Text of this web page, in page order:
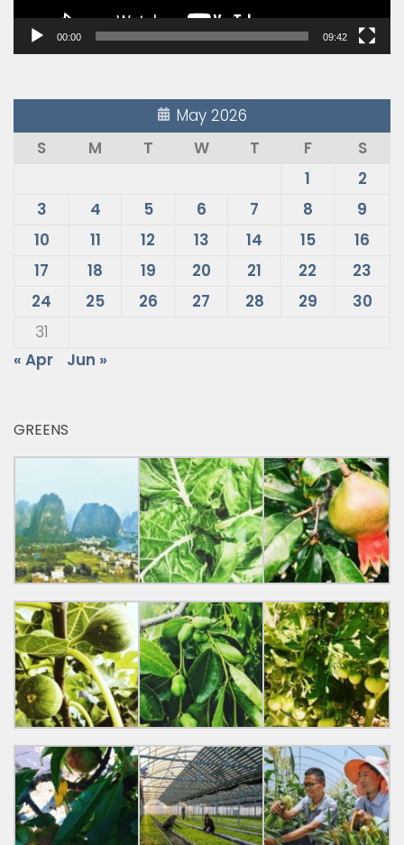
00:00 09:42
May 2026
S
M T W T F
S
1
2
3
4 5 6 7 8
9
10
11 12 13 14 15
16
17
18 19 20 21 22
23
24
25 26 27 28 29
30
31
« Apr
Jun »
GREENS